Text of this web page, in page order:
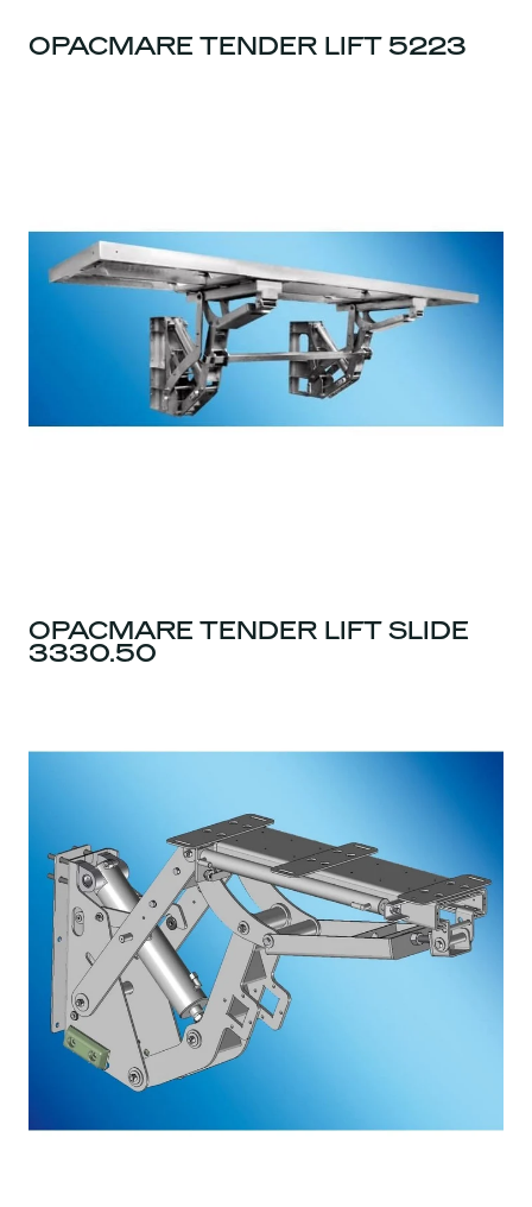
OPACMARE TENDER LIFT 5223
OPACMARE TENDER LIFT SLIDE
3330.50